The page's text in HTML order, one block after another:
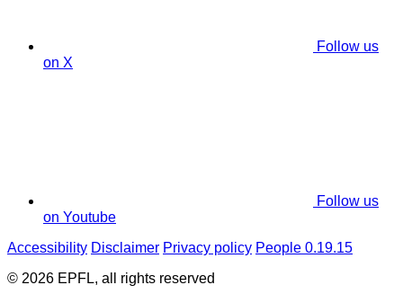
Follow us
on X
Follow us
on Youtube
Accessibility Disclaimer Privacy policy People 0.19.15
© 2026 EPFL, all rights reserved